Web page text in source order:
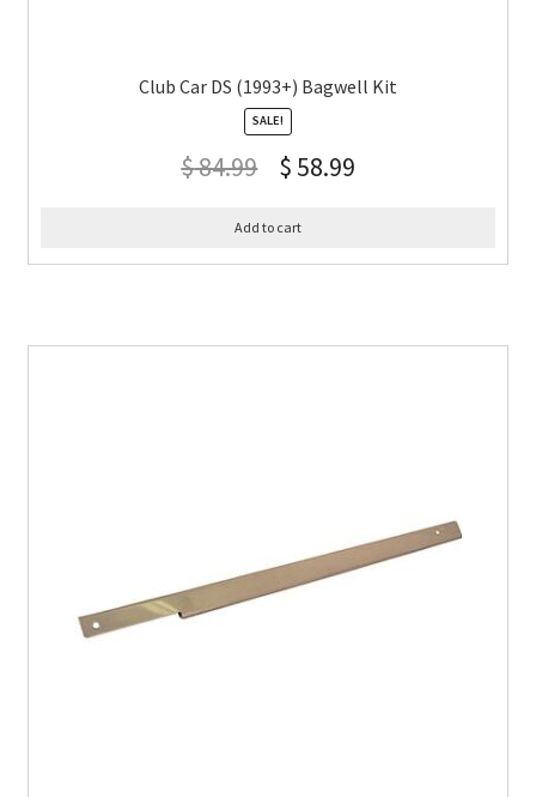
Club Car DS (1993+) Bagwell Kit
SALE!
$84.99 $ 58.99
Add to cart